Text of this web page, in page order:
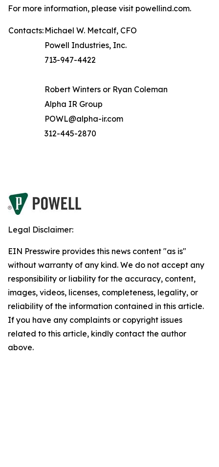
For more information, please visit powellind.com.
Contacts: Michael W. Metcalf, CFO
Powell Industries, Inc.
713-947-4422
Robert Winters or Ryan Coleman
Alpha IR Group
POWL@alpha-ir.com
312-445-2870
Legal Disclaimer:
EIN Presswire provides this news content "as is"
without warranty of any kind. We do not accept any
responsibility or liability for the accuracy, content,
images, videos, licenses, completeness, legality, or
reliability of the information contained in this article.
If you have any complaints or copyright issues
related to this article, kindly contact the author
above.